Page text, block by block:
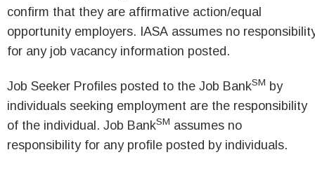
confirm that they are affirmative action/equal
opportunity employers. IASA assumes no
for any job vacancy information posted.
Job Seeker Profiles posted to the Job BankSM by
individuals seeking employment are the responsibility
of the individual. Job BankSM assumes no
responsibility for any profile posted by individuals.